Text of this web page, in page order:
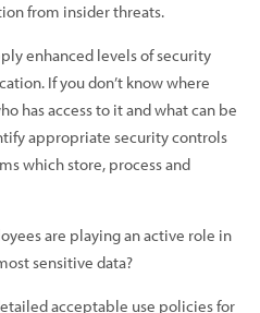
from insider threats.
enhanced levels of security
If you don’t know where
has access to it and what can be
appropriate security controls
which store, process and
are playing an active role in
sensitive data?
acceptable use policies for